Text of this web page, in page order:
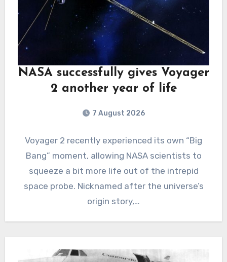
NASA successfully gives Voyager
2 another year of life
7 August 2026
Voyager 2 recently experienced its own “Big
Bang” moment, allowing NASA scientists to
squeeze a bit more life out of the intrepid
space probe. Nicknamed after the universe’s
origin story,…